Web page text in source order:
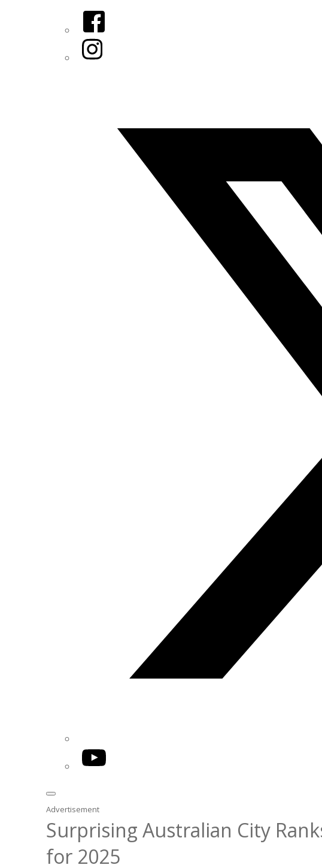
Facebook
Instagram
YouTube
Advertisement
Surprising Australian City
for 2025